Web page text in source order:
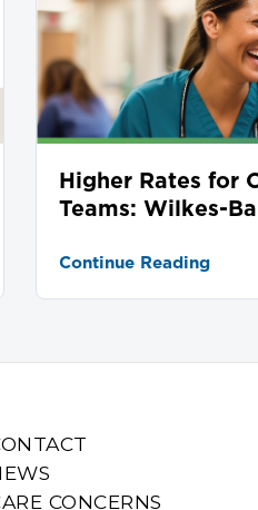
Higher Rates for
Teams: Wilkes-
Continue Reading
CONCERNS